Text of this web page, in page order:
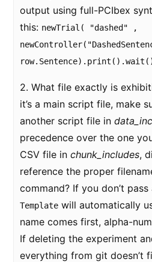
output using full-PCIbex
this: newTrial( "dashed" ,
2. What file exactly is
it’s a main script file, make
another script file in
precedence over the one
CSV file in chunk_includes,
reference the proper
command? If you don’t
Template will automatically
name comes first, alpha-
If deleting the experiment
everything from git doesn’t